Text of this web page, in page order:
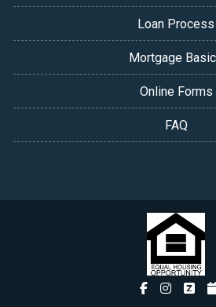
Loan Process
Mortgage
Online Forms
FAQ